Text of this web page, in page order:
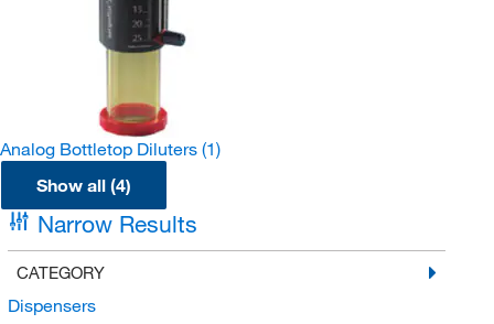
Analog Bottletop Diluters (1)
Show all (4)
Narrow Results
CATEGORY
Dispensers